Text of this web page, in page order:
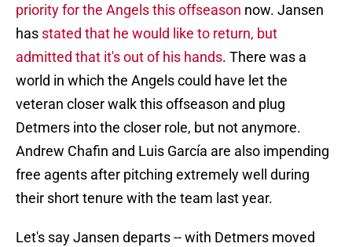
priority for the Angels this offseason now. Jansen
has stated that he would like to return, but
admitted that it's out of his hands. There was a
world in which the Angels could have let the
veteran closer walk this offseason and plug
Detmers into the closer role, but not anymore.
Andrew Chafin and Luis García are also impending
free agents after pitching extremely well during
their short tenure with the team last year.
Let's say Jansen departs -- with Detmers moved